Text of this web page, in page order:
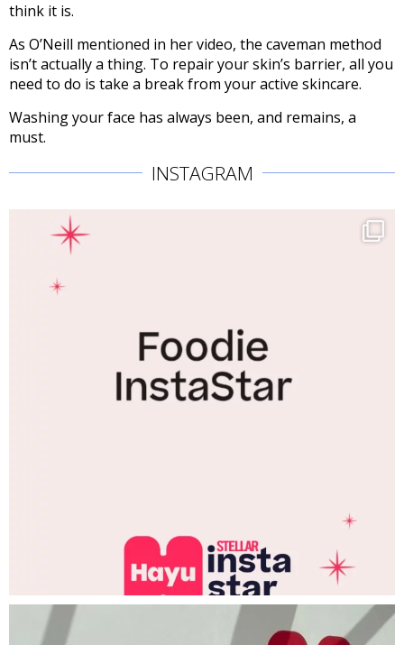
think it is.
As O’Neill mentioned in her video, the caveman method
isn’t actually a thing. To repair your skin’s barrier, all you
need to do is take a break from your active skincare.
Washing your face has always been, and remains, a
must.
INSTAGRAM